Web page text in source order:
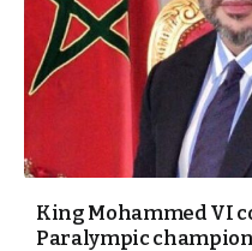
King Mohammed VI
Paralympic